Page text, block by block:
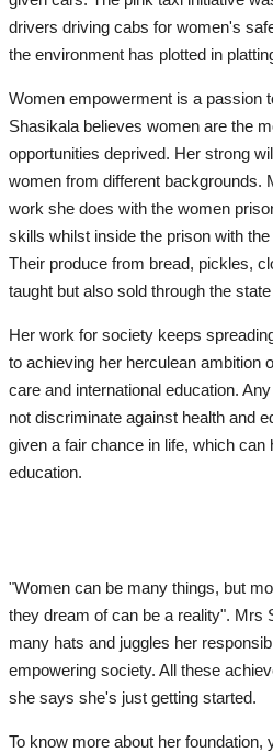
drivers driving cabs for women's
the environment has plotted in
Women empowerment is a passion
Shasikala believes women are the
opportunities deprived. Her strong
women from different backgrounds.
work she does with the women
skills whilst inside the prison with
Their produce from bread, pickles,
taught but also sold through the
Her work for society keeps
to achieving her herculean ambition
care and international education.
not discriminate against health and
given a fair chance in life, which can
education.
"Women can be many things, but
they dream of can be a reality". Mrs
many hats and juggles her
empowering society. All these
she says she's just getting started.
To know more about her foundation,